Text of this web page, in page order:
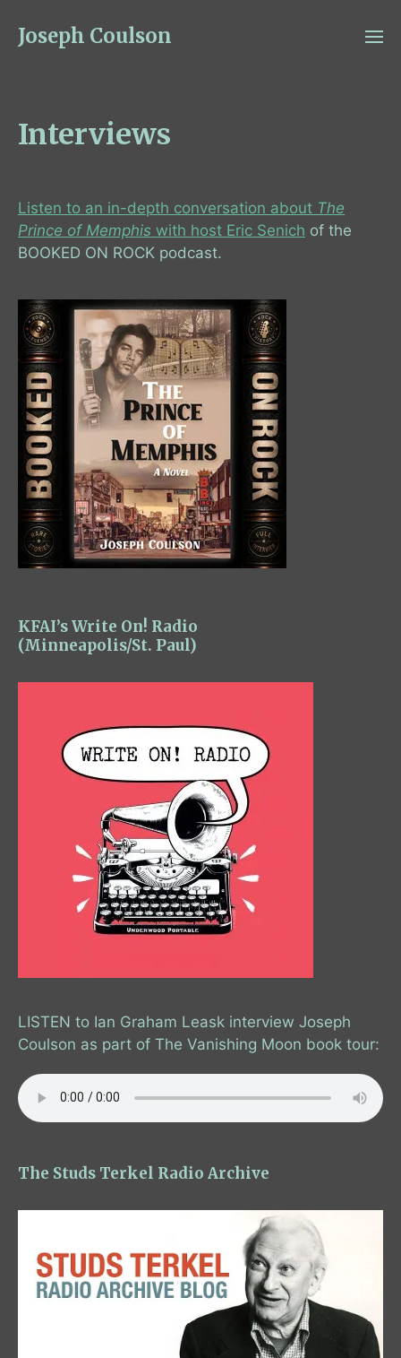
Joseph Coulson
Interviews
Listen to an in-depth conversation about The
Prince of Memphis with host Eric Senich of the
BOOKED ON ROCK podcast.
KFAI’s Write On! Radio
(Minneapolis/St. Paul)
LISTEN to Ian Graham Leask interview Joseph
Coulson as part of The Vanishing Moon book tour:
The Studs Terkel Radio Archive